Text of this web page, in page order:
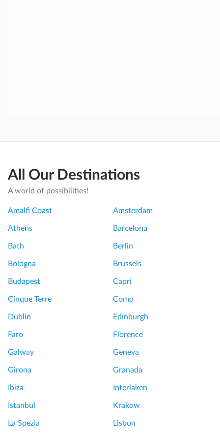
All Our Destinations
A world of possibilities!
Amalfi Coast Amsterdam
Athens Barcelona
Bath Berlin
Bologna Brussels
Budapest Capri
Cinque Terre Como
Dublin Edinburgh
Faro Florence
Galway Geneva
Girona Granada
Ibiza Interlaken
Istanbul Krakow
La Spezia Lisbon